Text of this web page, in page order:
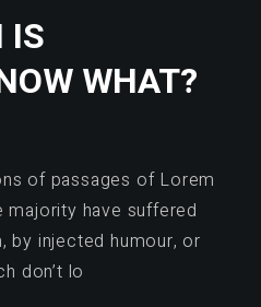
IS
WHAT?
of passages of Lorem
majority have suffered
by injected humour, or
don’t lo